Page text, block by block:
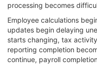
processing becomes
Employee calculations
updates begin delaying
starts changing, tax
reporting completion
continue, payroll